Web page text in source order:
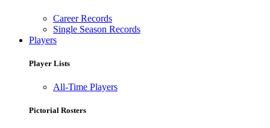
Career Records
Single Season Records
Players
Player Lists
All-Time Players
Pictorial Rosters